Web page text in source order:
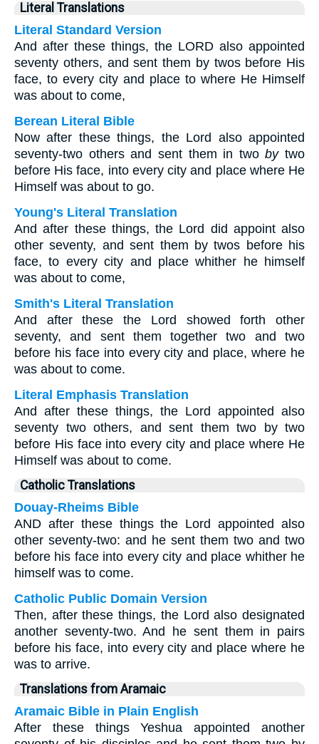
Literal Translations
Literal Standard Version
And after these things, the LORD also appointed
seventy others, and sent them by twos before His
face, to every city and place to where He Himself
was about to come,
Berean Literal Bible
Now after these things, the Lord also appointed
seventy-two others and sent them in twobytwo
before His face, into every city and place where He
Himself was about to go.
Young's Literal Translation
And after these things, the Lord did appoint also
other seventy, and sent them by twos before his
face, to every city and place whither he himself
was about to come,
Smith's Literal Translation
And after these the Lord showed forth other
seventy, and sent them together two and two
before his face into every city and place, where he
was about to come.
Literal Emphasis Translation
And after these things, the Lord appointed also
seventy two others, and sent them two by two
before His face into every city and place where He
Himself was about to come.
Catholic Translations
Douay-Rheims Bible
AND after these things the Lord appointed also
other seventy-two: and he sent them two and two
before his face into every city and place whither he
himself was to come.
Catholic Public Domain Version
Then, after these things, the Lord also designated
another seventy-two. And he sent them in pairs
before his face, into every city and place where he
was to arrive.
Translations from Aramaic
Aramaic Bible in Plain English
After these things Yeshua appointed another